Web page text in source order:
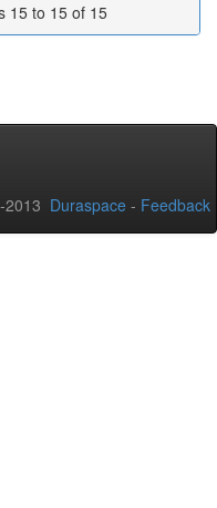
15 to 15 of 15
2013 Duraspace - Feedback